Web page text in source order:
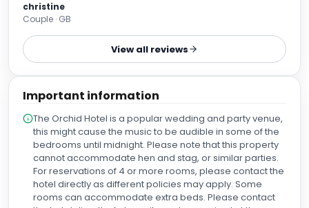
christine
Couple · GB
View all reviews
Important information
The Orchid Hotel is a popular wedding and party venue,
this might cause the music to be audible in some of the
bedrooms until midnight. Please note that this property
cannot accommodate hen and stag, or similar parties.
For reservations of 4 or more rooms, please contact the
hotel directly as different policies may apply. Some
rooms can accommodate extra beds. Please contact